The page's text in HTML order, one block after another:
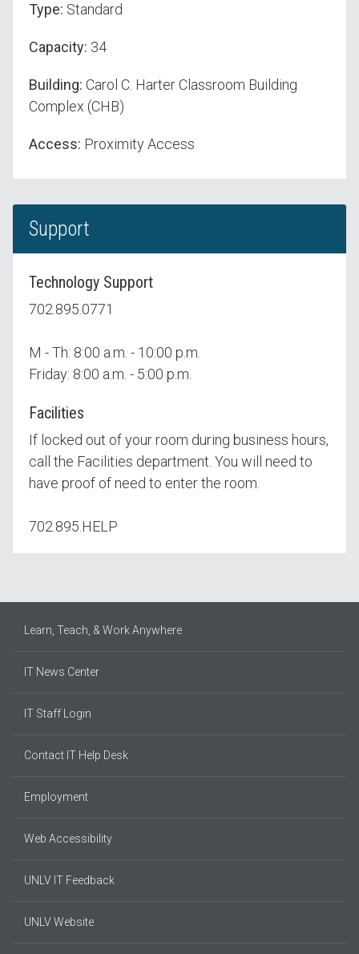
Type: Standard
Capacity: 34
Building: Carol C. Harter Classroom Building
Complex (CHB)
Access: Proximity Access
Support
Technology Support
702.895.0771
M - Th: 8:00 a.m. - 10:00 p.m.
Friday: 8:00 a.m. - 5:00 p.m.
Facilities
If locked out of your room during business hours,
call the Facilities department. You will need to
have proof of need to enter the room.
702.895.HELP
Learn, Teach, & Work Anywhere
IT News Center
IT Staff Login
Contact IT Help Desk
Employment
Web Accessibility
UNLV IT Feedback
UNLV Website